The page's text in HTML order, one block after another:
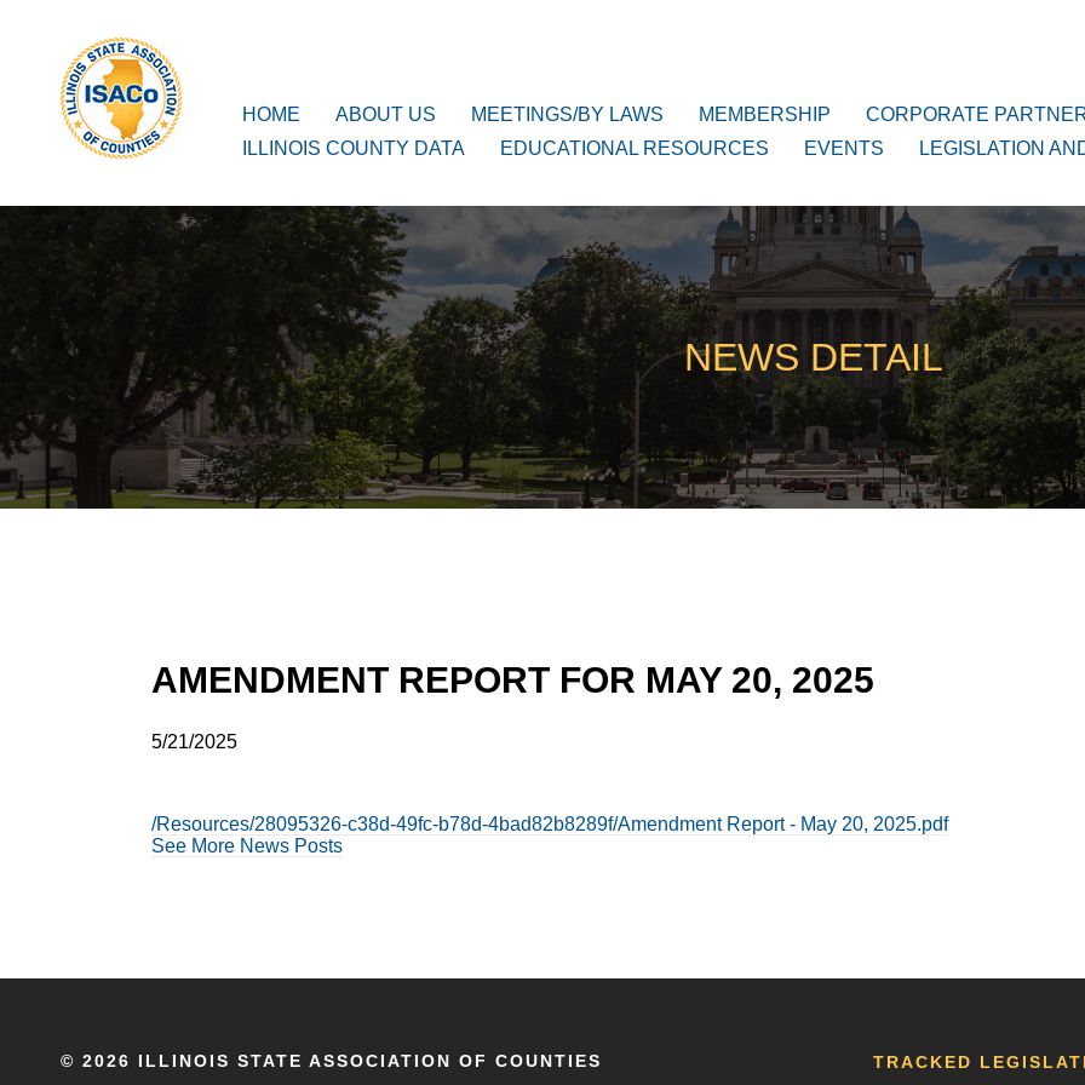
ISACo
Main Navigation
HOME ABOUT US MEETINGS/BY LAWS MEMBERSHIP CORPORATE
ILLINOIS COUNTY DATA
EDUCATIONAL RESOURCES EVENTS LEGISLATION
NEWS DETAIL
AMENDMENT REPORT FOR MAY 20, 2025
5/21/2025
/Resources/28095326-c38d-49fc-b78d-4bad82b8289f/Amendment Report - May 20, 2025.pdf
See More News Posts
© 2026 ILLINOIS STATE ASSOCIATION OF COUNTIES TRACKED